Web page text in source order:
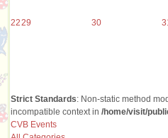
2229 30
Strict Standards: Non-static method
incompatible context in /home/visit/
CVB Events